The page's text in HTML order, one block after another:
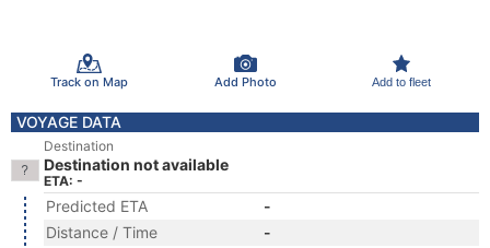
Track on Map Add Photo Add to fleet
VOYAGE DATA
Destination
Destination not available
ETA: -
Predicted ETA
-
Distance / Time
-